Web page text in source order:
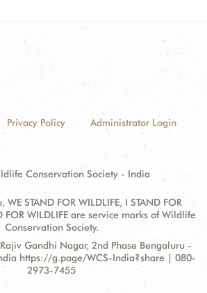
Privacy Policy Administrator Login
Conservation Society - India
STAND FOR WILDLIFE, I STAND FOR
FOR WILDLIFE are service marks of Wildlife
Conservation Society.
Gandhi Nagar, 2nd Phase Bengaluru -
https://g.page/WCS-India?share | 080-
2973-7455